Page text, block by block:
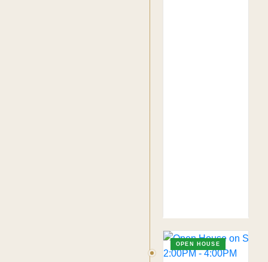
OPEN HOUSE